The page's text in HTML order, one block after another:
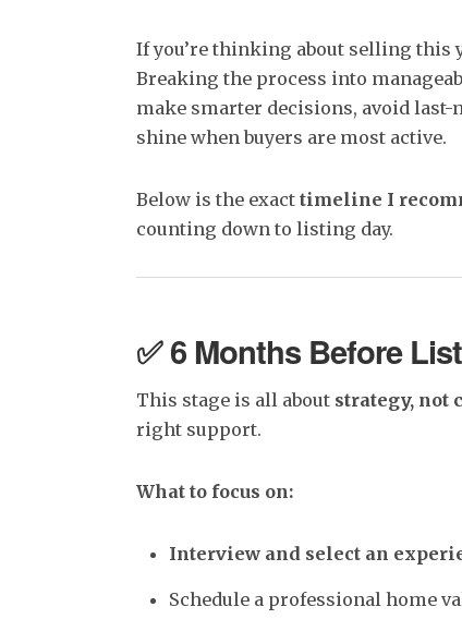
If you’re thinking about selling this
Breaking the process into
make smarter decisions, avoid
shine when buyers are most active.
Below is the exact timeline I
counting down to listing day.
✅ 6 Months Before
This stage is all about strategy, not
right support.
What to focus on:
Interview and select an
Schedule a professional home